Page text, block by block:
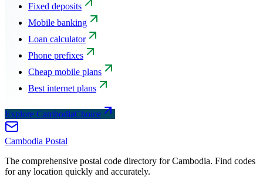
Fixed deposits
Mobile banking
Loan calculator
Phone prefixes
Cheap mobile plans
Best internet plans
Explore CambodiaChoice
Cambodia Postal
The comprehensive postal code directory for Cambodia. Find codes
for any location quickly and accurately.